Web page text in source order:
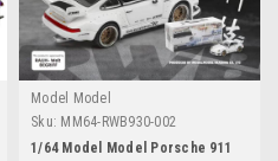
Model Model
Sku: MM64-RWB930-002
1/64 Model Model Porsche 911